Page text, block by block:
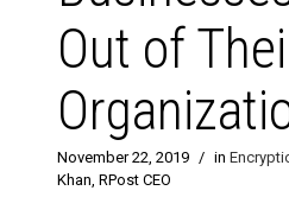
Out of
November 22, 2019 / in
Khan, RPost CEO